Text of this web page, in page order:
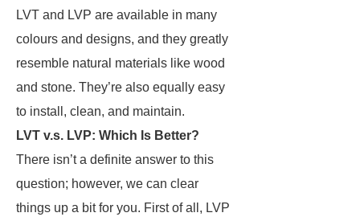
LVT and LVP are available in many
colours and designs, and they greatly
resemble natural materials like wood
and stone. They’re also equally easy
to install, clean, and maintain.
LVT v.s. LVP: Which Is Better?
There isn’t a definite answer to this
question; however, we can clear
things up a bit for you. First of all, LVP